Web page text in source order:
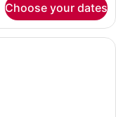
Choose your dates
with two beds, a